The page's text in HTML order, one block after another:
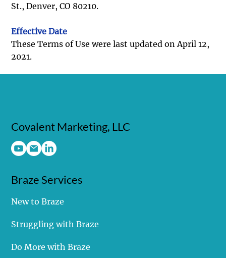
St., Denver, CO 80210.
Effective Date
These Terms of Use were last updated on April 12,
2021.
Covalent Marketing, LLC
Braze Services
New to Braze
Struggling with Braze
Do More with Braze